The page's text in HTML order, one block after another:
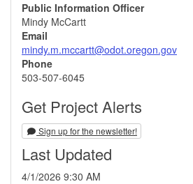
Public Information Officer
Mindy McCartt
Email
mindy.m.mccartt@odot.oregon.gov
Phone
503-507-6045
Get Project Alerts
Sign up for the newsletter!
Last Updated
4/1/2026 9:30 AM